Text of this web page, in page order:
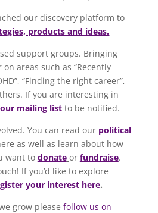
our discovery platform to
products and ideas.
support groups. Bringing
areas such as “Recently
“Finding the right career”,
If you are interesting in
mailing list to be notified.
You can read our political
as well as learn about how
want to donate or fundraise.
If you’d like to explore
your interest here.
grow please follow us on